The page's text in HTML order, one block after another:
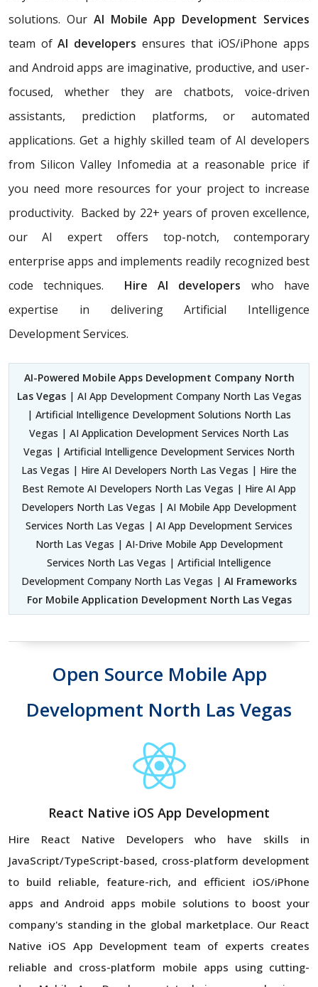
solutions. Our AI Mobile App Development Services
team ofAI developers ensures that iOS/iPhone apps
and Android apps are imaginative, productive, and user-
focused, whether they are chatbots, voice-driven
assistants, prediction platforms, or automated
applications. Get a highly skilled team of AI developers
from Silicon Valley Infomedia at a reasonable price if
you need more resources for your project to increase
productivity. Backed by 22+ years of proven excellence,
our AI expert offers top-notch, contemporary
enterprise apps and implements readily recognized best
code techniques. Hire AI developers who have
expertise in delivering Artificial Intelligence
Development Services.
AI-Powered Mobile Apps Development Company North
Las Vegas| AI App Development Company North Las Vegas
| Artificial Intelligence Development Solutions North Las
Vegas | AI Application Development Services North Las
Vegas | Artificial Intelligence Development Services North
Las Vegas | Hire AI Developers North Las Vegas | Hire the
Best Remote AI Developers North Las Vegas | Hire AI App
Developers North Las Vegas | AI Mobile App Development
Services North Las Vegas | AI App Development Services
North Las Vegas | AI-Drive Mobile App Development
Services North Las Vegas | Artificial Intelligence
Development Company North Las Vegas | AI Frameworks
For Mobile Application Development North Las Vegas
Open Source Mobile App
Development North Las Vegas
React Native iOS App Development
Hire React Native Developers who have skills in
JavaScript/TypeScript-based, cross-platform development
to build reliable, feature-rich, and efficient iOS/iPhone
apps and Android apps mobile solutions to boost your
company's standing in the global marketplace. Our React
Native iOS App Development team of experts creates
reliable and cross-platform mobile apps using cutting-